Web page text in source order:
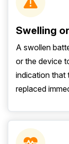
Swelling
A swollen
or the device
indication that
replaced